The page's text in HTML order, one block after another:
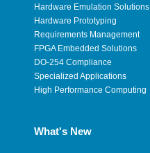
Hardware Emulation Solutions
Hardware Prototyping
Requirements Management
FPGA Embedded Solutions
DO-254 Compliance
Specialized Applications
High Performance Computing
What's New